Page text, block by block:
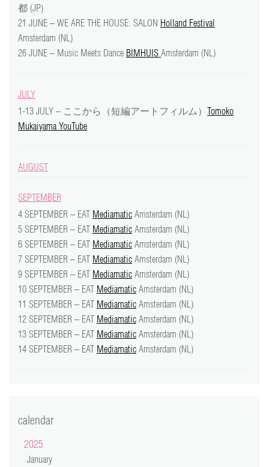
都 (JP)
21 JUNE – WE ARE THE HOUSE: SALON Holland Festival
Amsterdam (NL)
26 JUNE – Music Meets Dance BIMHUIS Amsterdam (NL)
JULY
1-13 JULY – ここから（短編アートフィルム） Tomoko
Mukaiyama YouTube
AUGUST
SEPTEMBER
4 SEPTEMBER – EAT Mediamatic Amsterdam (NL)
5 SEPTEMBER – EAT Mediamatic Amsterdam (NL)
6 SEPTEMBER – EAT Mediamatic Amsterdam (NL)
7 SEPTEMBER – EAT Mediamatic Amsterdam (NL)
9 SEPTEMBER – EAT Mediamatic Amsterdam (NL)
10 SEPTEMBER – EAT Mediamatic Amsterdam (NL)
11 SEPTEMBER – EAT Mediamatic Amsterdam (NL)
12 SEPTEMBER – EAT Mediamatic Amsterdam (NL)
13 SEPTEMBER – EAT Mediamatic Amsterdam (NL)
14 SEPTEMBER – EAT Mediamatic Amsterdam (NL)
calendar
2025
January